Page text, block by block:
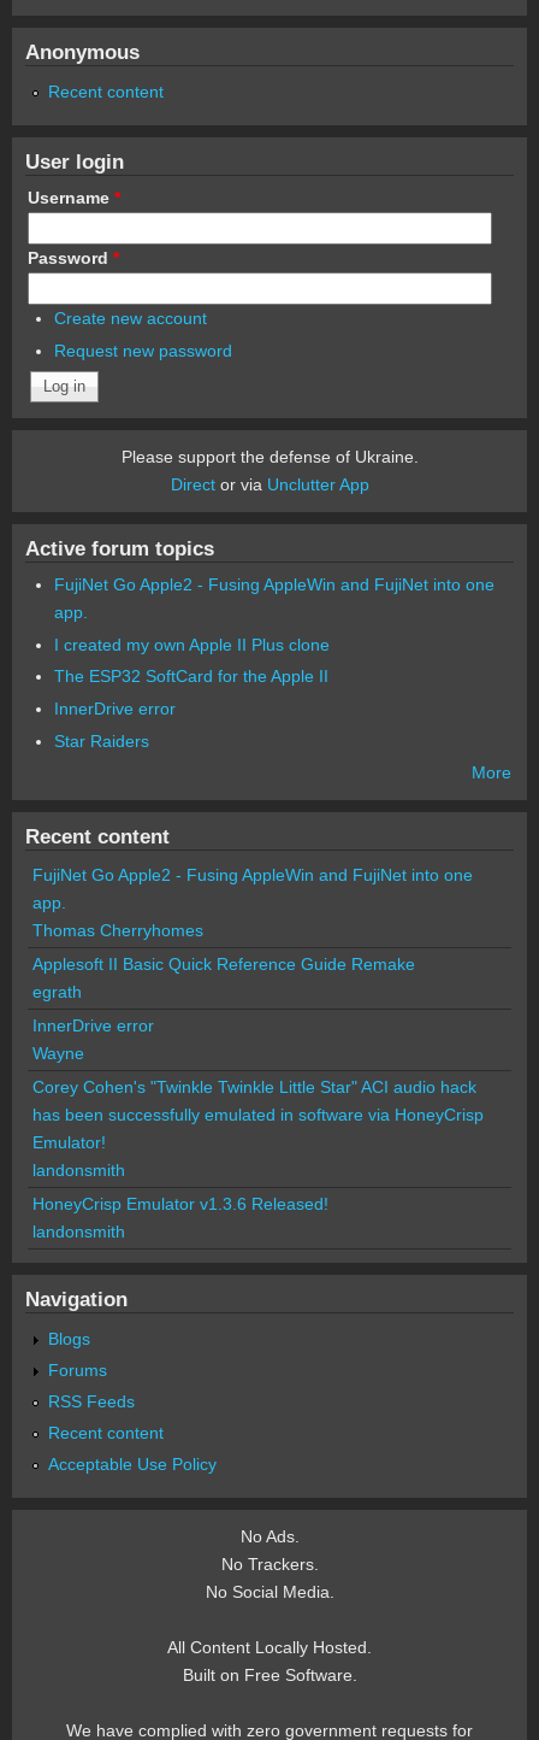
Anonymous
Recent content
User login
Username *
Password *
Create new account
Request new password
Please support the defense of Ukraine.
Director via Unclutter App
Active forum topics
FujiNet Go Apple2 - Fusing AppleWin and FujiNet into one
app.
I created my own Apple II Plus clone
The ESP32 SoftCard for the Apple II
InnerDrive error
Star Raiders
More
Recent content
FujiNet Go Apple2 - Fusing AppleWin and FujiNet into one
app.
Thomas Cherryhomes
Applesoft II Basic Quick Reference Guide Remake
egrath
InnerDrive error
Wayne
Corey Cohen's "Twinkle Twinkle Little Star" ACI audio hack
has been successfully emulated in software via HoneyCrisp
Emulator!
landonsmith
HoneyCrisp Emulator v1.3.6 Released!
landonsmith
Navigation
Blogs
Forums
RSS Feeds
Recent content
Acceptable Use Policy
No Ads.
No Trackers.
No Social Media.
All Content Locally Hosted.
Built on Free Software.
We have complied with zero government requests for